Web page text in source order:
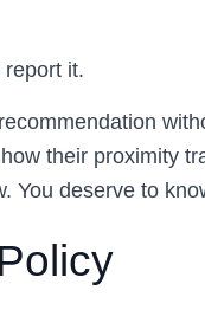
it.
their proximity
You deserve to